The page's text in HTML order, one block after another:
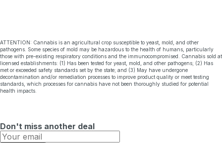
ATTENTION: Cannabis is an agricultural crop susceptible to yeast, mold, and other
pathogens. Some species of mold may be hazardous to the health of humans, particularly
those with pre-existing respiratory conditions and the immunocompromised. Cannabis sold at
licensed establishments: (1) Has been tested for yeast, mold, and other pathogens; (2) Has
met or exceeded safety standards set by the state; and (3) May have undergone
decontamination and/or remediation processes to improve product quality or meet testing
standards, which processes for cannabis have not been thoroughly studied for potential
health impacts.
Don't miss another deal